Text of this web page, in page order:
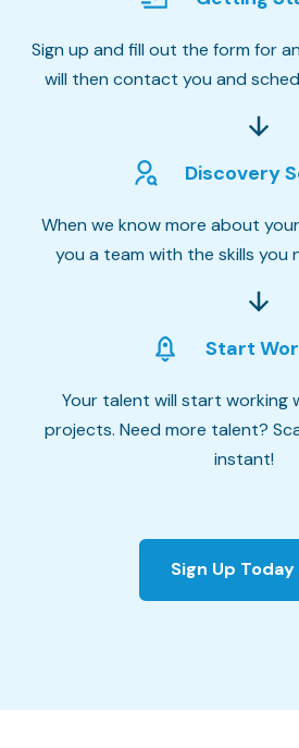
Sign up and fill out the form for
will then contact you and
Discovery
When we know more about
you a team with the skills you
Start
Your talent will start working
projects. Need more talent?
instant!
Sign Up Today